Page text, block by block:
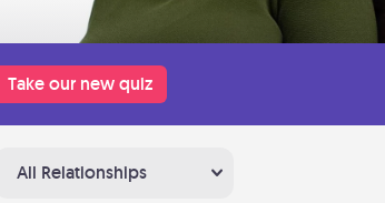
Take our new quiz
All Relationships